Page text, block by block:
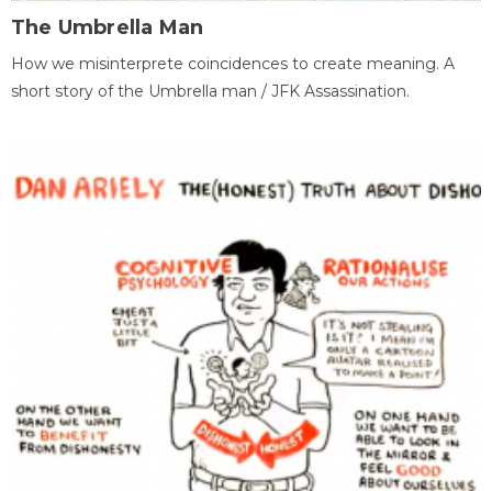
The Umbrella Man
How we misinterprete coincidences to create meaning. A
short story of the Umbrella man / JFK Assassination.